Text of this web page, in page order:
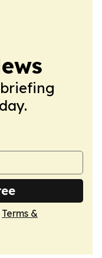
Terms &